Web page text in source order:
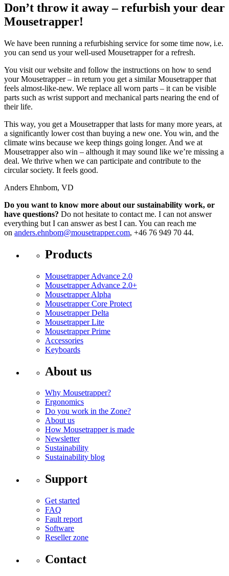
Don’t throw it away – refurbish your dear
Mousetrapper!
We have been running a refurbishing service for some time now, i.e.
you can send us your well-used Mousetrapper for a refresh.
You visit our website and follow the instructions on how to send
your Mousetrapper – in return you get a similar Mousetrapper that
feels almost-like-new. We replace all worn parts – it can be visible
parts such as wrist support and mechanical parts nearing the end of
their life.
This way, you get a Mousetrapper that lasts for many more years, at
a significantly lower cost than buying a new one. You win, and the
climate wins because we keep things going longer. And we at
Mousetrapper also win – although it may sound like we’re missing a
deal. We thrive when we can participate and contribute to the
circular society. It feels good.
Anders Ehnbom, VD
Do you want to know more about our sustainability work, or
have questions? Do not hesitate to contact me. I can not answer
everything but I can answer as best I can. You can reach me
on anders.ehnbom@mousetrapper.com, +46 76 949 70 44.
Products
Mousetrapper Advance 2.0
Mousetrapper Advance 2.0+
Mousetrapper Alpha
Mousetrapper Core Protect
Mousetrapper Delta
Mousetrapper Lite
Mousetrapper Prime
Accessories
Keyboards
About us
Why Mousetrapper?
Ergonomics
Do you work in the Zone?
About us
How Mousetrapper is made
Newsletter
Sustainability
Sustainability blog
Support
Get started
FAQ
Fault report
Software
Reseller zone
Contact